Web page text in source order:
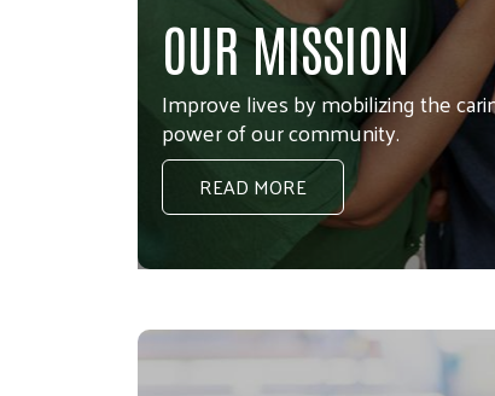
OUR IMPACT
Check out our Annual Report
LEARN MORE